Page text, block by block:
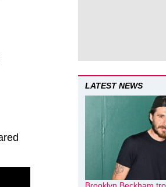
LATEST NEWS
Brooklyn Beckham